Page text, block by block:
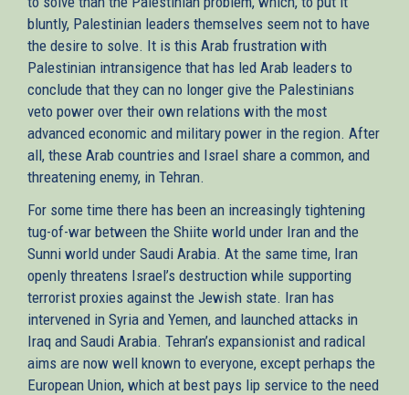
bluntly, Palestinian leaders themselves seem not to have
the desire to solve. It is this Arab frustration with
Palestinian intransigence that has led Arab leaders to
conclude that they can no longer give the Palestinians
veto power over their own relations with the most
advanced economic and military power in the region. After
all, these Arab countries and Israel share a common, and
threatening enemy, in Tehran.
For some time there has been an increasingly tightening
tug-of-war between the Shiite world under Iran and the
Sunni world under Saudi Arabia. At the same time, Iran
openly threatens Israel’s destruction while supporting
terrorist proxies against the Jewish state. Iran has
intervened in Syria and Yemen, and launched attacks in
Iraq and Saudi Arabia. Tehran’s expansionist and radical
aims are now well known to everyone, except perhaps the
European Union, which at best pays lip service to the need